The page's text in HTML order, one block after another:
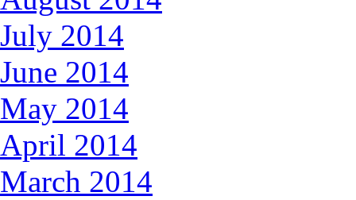
July 2014
June 2014
May 2014
April 2014
March 2014